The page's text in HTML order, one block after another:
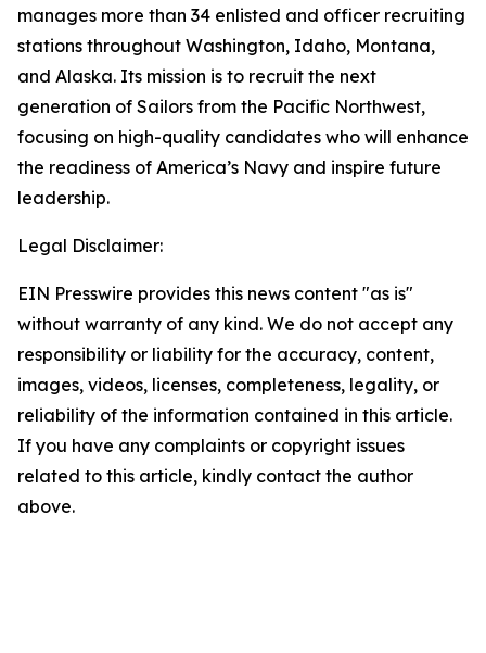
manages more than 34 enlisted and officer recruiting
stations throughout Washington, Idaho, Montana,
and Alaska. Its mission is to recruit the next
generation of Sailors from the Pacific Northwest,
focusing on high-quality candidates who will enhance
the readiness of America’s Navy and inspire future
leadership.
Legal Disclaimer:
EIN Presswire provides this news content "as is"
without warranty of any kind. We do not accept any
responsibility or liability for the accuracy, content,
images, videos, licenses, completeness, legality, or
reliability of the information contained in this article.
If you have any complaints or copyright issues
related to this article, kindly contact the author
above.